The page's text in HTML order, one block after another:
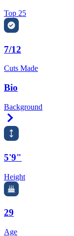
Top 25
7/12
Cuts Made
Bio
Background
5'9"
Height
29
Age